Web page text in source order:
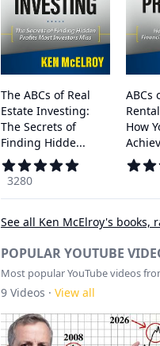
The ABCs of Real
Estate Investing:
The Secrets of
Finding Hidde...
3280
ABCs
How
See all Ken McElroy's books,
POPULAR YOUTUBE
Most popular YouTube videos
9 Videos · View all